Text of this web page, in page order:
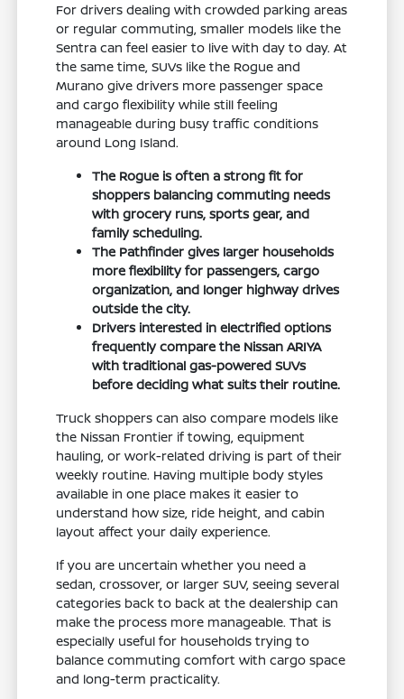
For drivers dealing with crowded parking areas
or regular commuting, smaller models like the
Sentra can feel easier to live with day to day. At
the same time, SUVs like the Rogue and
Murano give drivers more passenger space
and cargo flexibility while still feeling
manageable during busy traffic conditions
around Long Island.
The Rogue is often a strong fit for
shoppers balancing commuting needs
with grocery runs, sports gear, and
family scheduling.
The Pathfinder gives larger households
more flexibility for passengers, cargo
organization, and longer highway drives
outside the city.
Drivers interested in electrified options
frequently compare the Nissan ARIYA
with traditional gas-powered SUVs
before deciding what suits their routine.
Truck shoppers can also compare models like
the Nissan Frontier if towing, equipment
hauling, or work-related driving is part of their
weekly routine. Having multiple body styles
available in one place makes it easier to
understand how size, ride height, and cabin
layout affect your daily experience.
If you are uncertain whether you need a
sedan, crossover, or larger SUV, seeing several
categories back to back at the dealership can
make the process more manageable. That is
especially useful for households trying to
balance commuting comfort with cargo space
and long-term practicality.